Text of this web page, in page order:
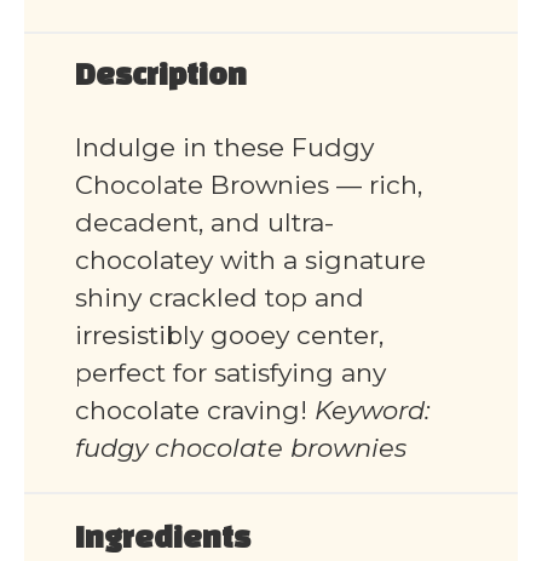
Description
Indulge in these Fudgy
Chocolate Brownies — rich,
decadent, and ultra-
chocolatey with a signature
shiny crackled top and
irresistibly gooey center,
perfect for satisfying any
chocolate craving! Keyword:
fudgy chocolate brownies
Ingredients